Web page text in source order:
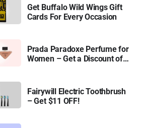
Get Buffalo Wild Wings Gift
Cards For Every Occasion
Prada Paradoxe Perfume for
Women – Get a Discount of
Fairywill Electric Toothbrush
– Get $11 OFF!